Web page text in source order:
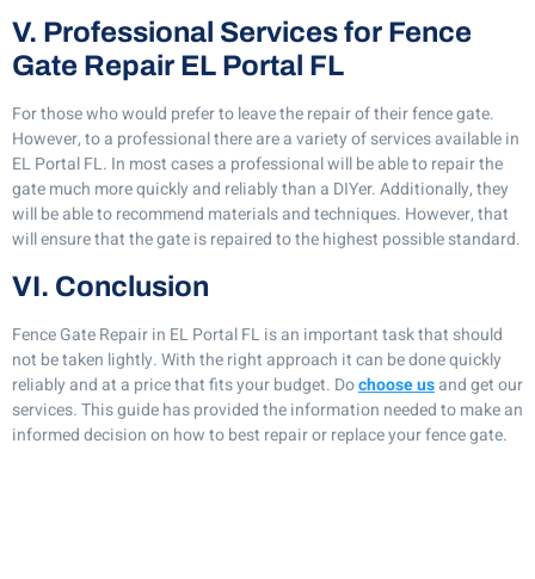
V. Professional Services for Fence
Gate Repair EL Portal FL
For those who would prefer to leave the repair of their fence gate.
However, to a professional there are a variety of services available in
EL Portal FL. In most cases a professional will be able to repair the
gate much more quickly and reliably than a DIYer. Additionally, they
will be able to recommend materials and techniques. However, that
will ensure that the gate is repaired to the highest possible standard.
VI. Conclusion
Fence Gate Repair in EL Portal FL is an important task that should
not be taken lightly. With the right approach it can be done quickly
reliably and at a price that fits your budget. Dochoose usand get our
services. This guide has provided the information needed to make an
informed decision on how to best repair or replace your fence gate.